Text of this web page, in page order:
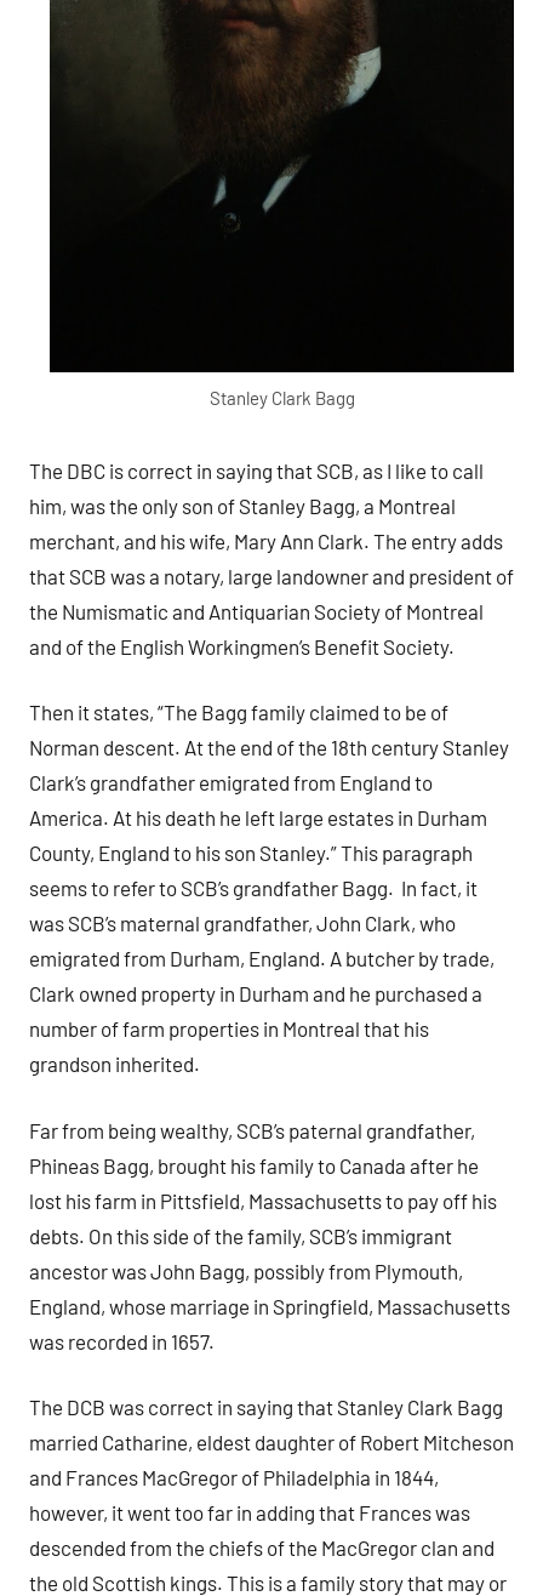
Stanley Clark Bagg
The DBC is correct in saying that SCB, as I like to call
him, was the only son of Stanley Bagg, a Montreal
merchant, and his wife, Mary Ann Clark. The entry adds
that SCB was a notary, large landowner and president of
the Numismatic and Antiquarian Society of Montreal
and of the English Workingmen’s Benefit Society.
Then it states, “The Bagg family claimed to be of
Norman descent. At the end of the 18th century Stanley
Clark’s grandfather emigrated from England to
America. At his death he left large estates in Durham
County, England to his son Stanley.” This paragraph
seems to refer to SCB’s grandfather Bagg. In fact, it
was SCB’s maternal grandfather, John Clark, who
emigrated from Durham, England. A butcher by trade,
Clark owned property in Durham and he purchased a
number of farm properties in Montreal that his
grandson inherited.
Far from being wealthy, SCB’s paternal grandfather,
Phineas Bagg, brought his family to Canada after he
lost his farm in Pittsfield, Massachusetts to pay off his
debts. On this side of the family, SCB’s immigrant
ancestor was John Bagg, possibly from Plymouth,
England, whose marriage in Springfield, Massachusetts
was recorded in 1657.
The DCB was correct in saying that Stanley Clark Bagg
married Catharine, eldest daughter of Robert Mitcheson
and Frances MacGregor of Philadelphia in 1844,
however, it went too far in adding that Frances was
descended from the chiefs of the MacGregor clan and
the old Scottish kings. This is a family story that may or